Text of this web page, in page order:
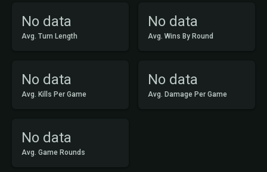
No data
Avg. Turn Length
No data
Avg. Wins By Round
No data
Avg. Kills Per Game
No data
Avg. Damage Per Game
No data
Avg. Game Rounds